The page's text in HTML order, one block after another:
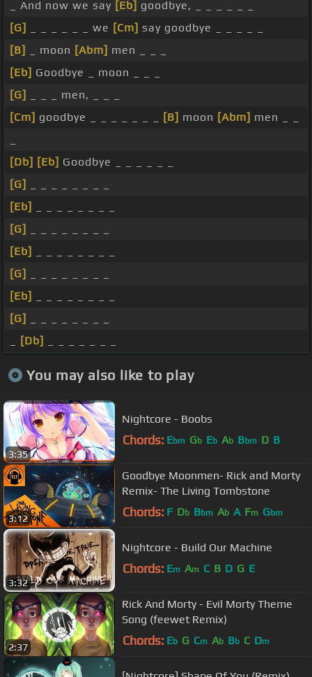
_ And now we say [Eb] goodbye, _ _ _ _ _ _
[G]
_ _ _ _ _ _ we [Cm] say goodbye _ _ _ _ _
[B]
_ moon [Abm] men _ _ _
[Eb] Goodbye _ moon _ _ _
[G]
_ _ _ men, _ _ _
[Cm] goodbye _ _ _ _ _ _ _ [B] moon [Abm] men _ _
[Db] [Eb] Goodbye _ _ _ _ _ _
[G]
[Eb]
[G]
[Eb]
[G]
[Eb]
[G]
[Db]
You may also like to play
3:35
Nightcore - Boobs
Chords: Ebm Gb Eb Ab Bbm D B
3:12
Goodbye Moonmen- Rick and Morty
Remix- The Living Tombstone
Chords: F Db Bbm Ab A Fm Gbm
3:32
Nightcore - Build Our Machine
Chords: Em Am C B D G E
2:37
Rick And Morty - Evil Morty Theme
Song (feewet Remix)
Chords: Eb G Cm Ab Bb C Dm